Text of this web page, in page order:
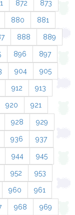
872 873
880 881
888 889
896 897
904 905
912 913
920 921
928 929
936 937
944 945
952 953
960 961
968 969